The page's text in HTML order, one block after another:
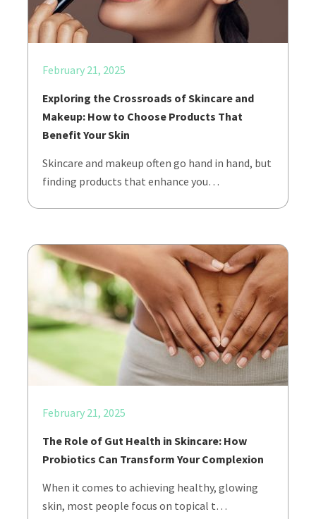
February 21, 2025
Exploring the Crossroads of Skincare and
Makeup: How to Choose Products That
Benefit Your Skin
Skincare and makeup often go hand in hand, but
finding products that enhance you…
February 21, 2025
The Role of Gut Health in Skincare: How
Probiotics Can Transform Your Complexion
When it comes to achieving healthy, glowing
skin, most people focus on topical t…